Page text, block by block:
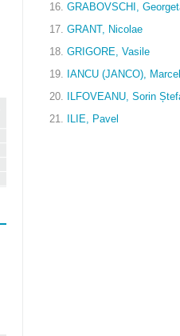
16. GRABOVSCHI,
17. GRANT, Nicolae
18. GRIGORE, Vasile
19. IANCU (JANCO), Marcel
20.
ILFOVEANU, Sorin
21.
ILIE, Pavel